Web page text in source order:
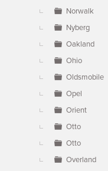
Norwalk
Nyberg
Oakland
Ohio
Oldsmobile
Opel
Orient
Otto
Otto
Overland